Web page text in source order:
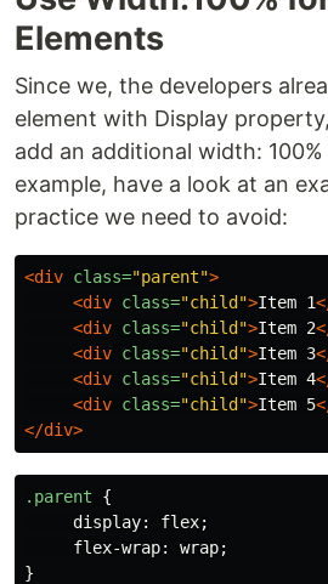
Elements
Since we, the developers
element with Display
add an additional width:
example, have a look at an
practice we need to avoid:
<div class="parent">
<div class="child">Item 1
<div class="child">Item 2
<div class="child">Item 3
<div class="child">Item 4
<div class="child">Item 5
</div>
.parent
{
display: flex;
flex-wrap: wrap;
}